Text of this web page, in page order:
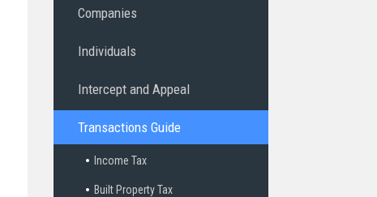
Companies
Individuals
Intercept and Appeal
Transactions Guide
Income Tax
Built Property Tax